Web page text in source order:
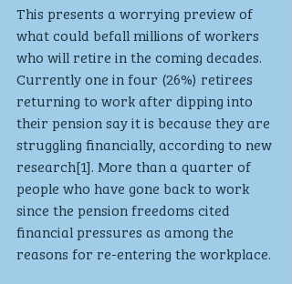
This presents a worrying preview of
what could befall millions of workers
who will retire in the coming decades.
Currently one in four (26%) retirees
returning to work after dipping into
their pension say it is because they are
struggling financially, according to new
research[1]. More than a quarter of
people who have gone back to work
since the pension freedoms cited
financial pressures as among the
reasons for re-entering the workplace.